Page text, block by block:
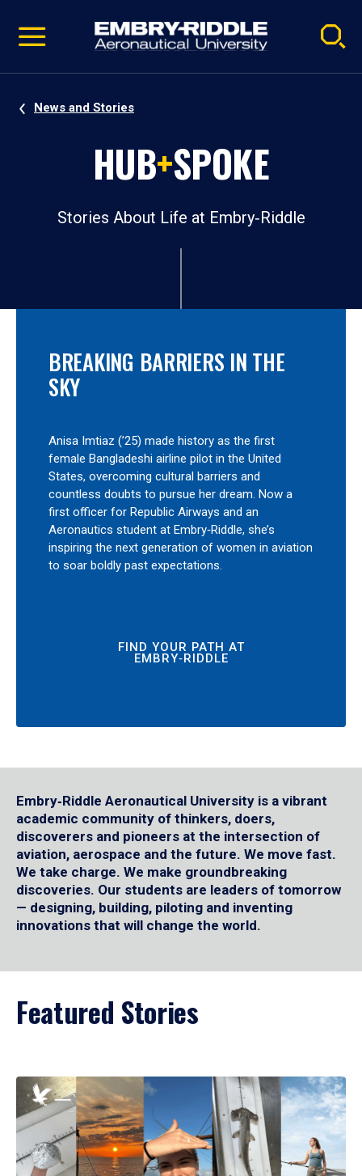
video
Navigation
News and Stories
HUB+SPOKE
Stories About Life at Embry‑Riddle
BREAKING BARRIERS IN THE
SKY
Anisa Imtiaz (’25) made history as the first
female Bangladeshi airline pilot in the United
States, overcoming cultural barriers and
countless doubts to pursue her dream. Now a
first officer for Republic Airways and an
Aeronautics student at Embry‑Riddle, she’s
inspiring the next generation of women in aviation
to soar boldly past expectations.
FIND YOUR PATH AT
EMBRY‑RIDDLE
Embry‑Riddle Aeronautical University is a vibrant
academic community of thinkers, doers,
discoverers and pioneers at the intersection of
aviation, aerospace and the future. We move fast.
We take charge. We make groundbreaking
discoveries. Our students are leaders of tomorrow
— designing, building, piloting and inventing
innovations that will change the world.
Featured Stories